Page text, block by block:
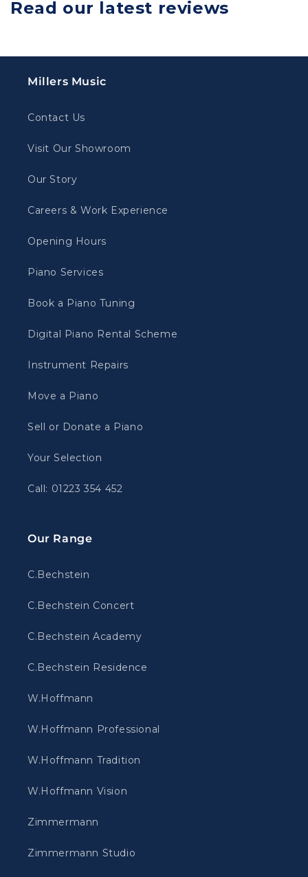
Read our latest reviews
Millers Music
Contact Us
Visit Our Showroom
Our Story
Careers & Work Experience
Opening Hours
Piano Services
Book a Piano Tuning
Digital Piano Rental Scheme
Instrument Repairs
Move a Piano
Sell or Donate a Piano
Your Selection
Call: 01223 354 452
Our Range
C.Bechstein
C.Bechstein Concert
C.Bechstein Academy
C.Bechstein Residence
W.Hoffmann
W.Hoffmann Professional
W.Hoffmann Tradition
W.Hoffmann Vision
Zimmermann
Zimmermann Studio